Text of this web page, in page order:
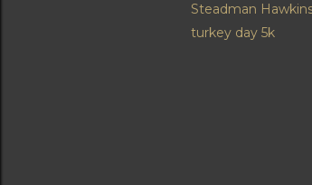
Steadman
turkey day 5k